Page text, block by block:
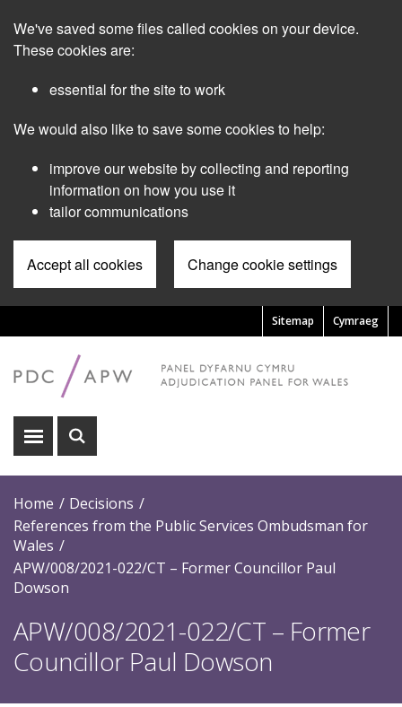
main
We've saved some files called cookies on your device.
These cookies are:
essential for the site to work
We would also like to save some cookies to help:
improve our website by collecting and reporting
information on how you use it
tailor communications
Accept all cookies Change cookie settings
Cymraeg
Pre
Header
Menu
Sitemap
Show
Show
Home
Decisions
References from the Public Services Ombudsman for
Wales
APW/008/2021-022/CT – Former Councillor Paul
Dowson
APW/008/2021-022/CT – Former
Councillor Paul Dowson